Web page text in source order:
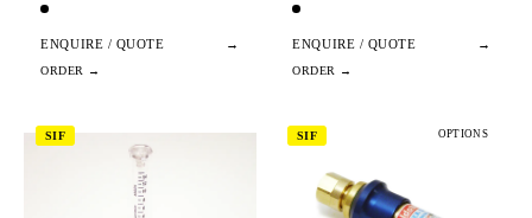
ENQUIRE / QUOTE → ENQUIRE / QUOTE →
SIF SIF OPTIONS